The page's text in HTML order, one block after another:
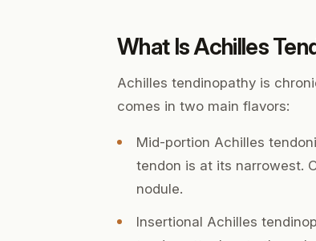
What Is Achilles
Achilles tendinopathy is
comes in two main flavors:
Mid-portion Achilles
tendon is at its narrowest.
nodule.
Insertional Achilles